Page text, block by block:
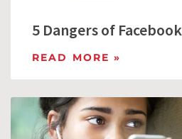
5 Dangers of Facebook
READ MORE »